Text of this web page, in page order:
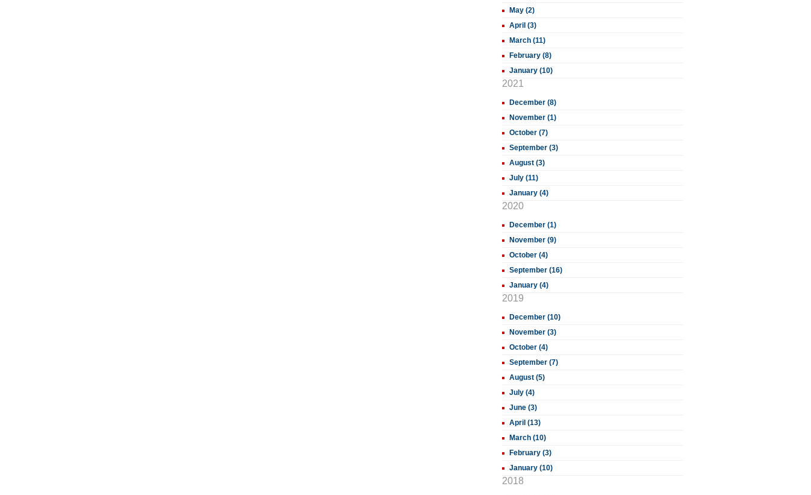
May (2)
April (3)
March (11)
February (8)
January (10)
2021
December (8)
November (1)
October (7)
September (3)
August (3)
July (11)
January (4)
2020
December (1)
November (9)
October (4)
September (16)
January (4)
2019
December (10)
November (3)
October (4)
September (7)
August (5)
July (4)
June (3)
April (13)
March (10)
February (3)
January (10)
2018